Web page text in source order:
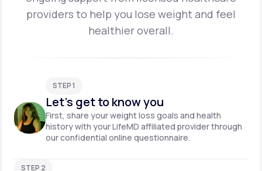
providers to help you lose weight and feel
healthier overall.
STEP 1
Let's get to know you
First, share your weight loss goals and health
history with your LifeMD affiliated provider through
our confidential online questionnaire.
STEP 2